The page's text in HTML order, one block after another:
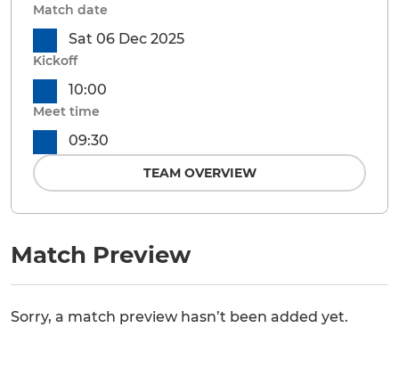
Match Preview
Sorry, a match preview hasn’t been added yet.
Match date
Sat 06 Dec 2025
Kickoff
10:00
Meet time
09:30
TEAM OVERVIEW